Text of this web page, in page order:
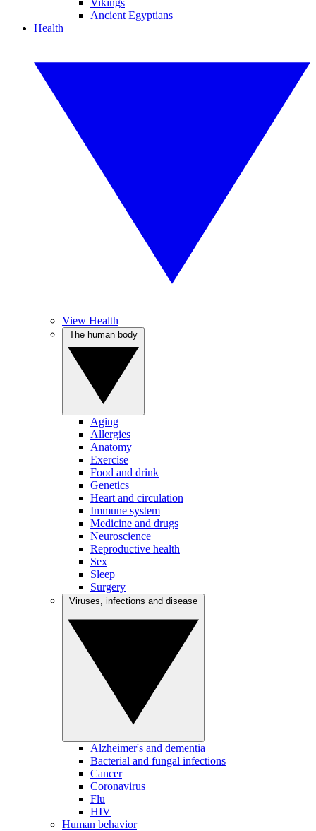
Vikings
Ancient Egyptians
Health
View Health
Aging
Allergies
Anatomy
Exercise
Food and drink
Genetics
Heart and circulation
Immune system
Medicine and drugs
Neuroscience
Reproductive health
Sex
Sleep
Surgery
Alzheimer's and dementia
Bacterial and fungal infections
Cancer
Coronavirus
Flu
HIV
Human behavior